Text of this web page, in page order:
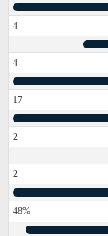
4
4
17
2
2
48%